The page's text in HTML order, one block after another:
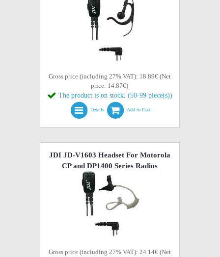
Gross price (including 27% VAT): 18.89€ (Net
price: 14.87€)
The product is on stock. (50-99 piece(s))
Details Add to Cart
JDI JD-V1603 Headset For Motorola
CP and DP1400 Series Radios
Gross price (including 27% VAT): 24.14€ (Net